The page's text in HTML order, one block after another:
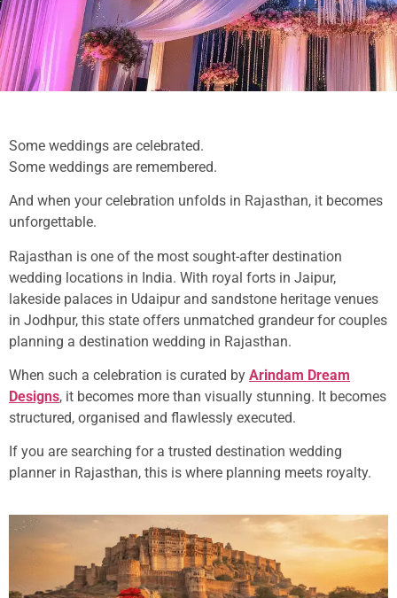
Some weddings are celebrated.
Some weddings are remembered.
And when your celebration unfolds in Rajasthan, it becomes
unforgettable.
Rajasthan is one of the most sought-after destination
wedding locations in India. With royal forts in Jaipur,
lakeside palaces in Udaipur and sandstone heritage venues
in Jodhpur, this state offers unmatched grandeur for couples
planning a destination wedding in Rajasthan.
When such a celebration is curated by Arindam Dream
Designs, it becomes more than visually stunning. It becomes
structured, organised and flawlessly executed.
If you are searching for a trusted destination wedding
planner in Rajasthan, this is where planning meets royalty.